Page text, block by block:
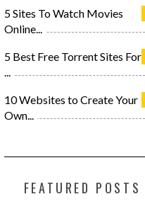
5 Sites To Watch Movies
Online...
5 Best Free Torrent Sites For
...
10 Websites to Create Your
Own...
FEATURED POSTS